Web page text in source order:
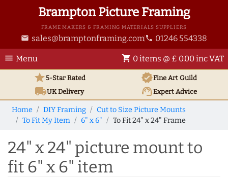
Brampton Picture Framing
FRAME MAKERS & FRAMING MATERIALS SUPPLIERS
email sales@bramptonframing.com phone 01246 554338
menu Menu shopping_cart 0 items @ £ 0.00 inc VAT
star5-Star Rated verifiedFine Art Guild
local_shippingUKDelivery support_agentExpert Advice
Home DIY Framing
Cut to Size Picture Mounts
To Fit My Item
6" x 6" To Fit 24" x 24" Frame
24" x 24" picture mount to
fit 6" x 6" item